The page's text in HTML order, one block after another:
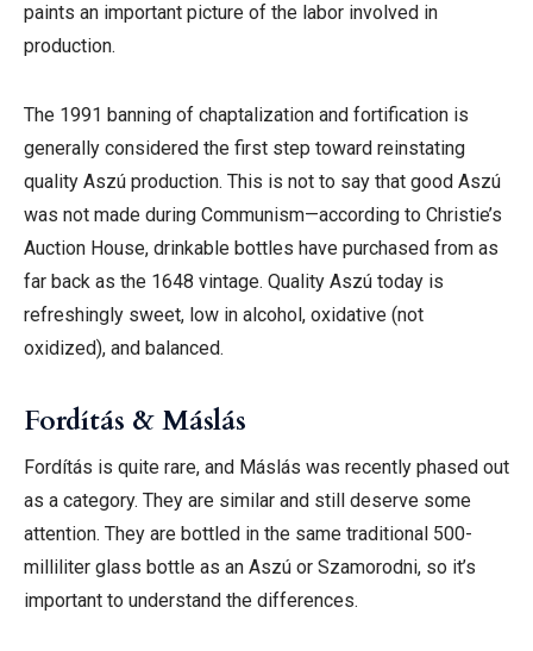
paints an important picture of the labor involved in
production.
The 1991 banning of chaptalization and fortification is
generally considered the first step toward reinstating
quality Aszú production. This is not to say that good Aszú
was not made during Communism—according to Christie’s
Auction House, drinkable bottles have purchased from as
far back as the 1648 vintage. Quality Aszú today is
refreshingly sweet, low in alcohol, oxidative (not
oxidized), and balanced.
Fordítás & Máslás
Fordítás is quite rare, and Máslás was recently phased out
as a category. They are similar and still deserve some
attention. They are bottled in the same traditional 500-
milliliter glass bottle as an Aszú or Szamorodni, so it’s
important to understand the differences.